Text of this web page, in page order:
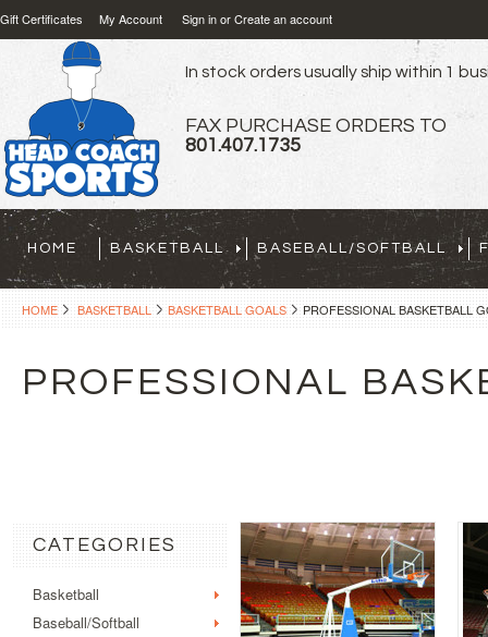
Gift Certificates My Account Sign inorCreate an account
In stock orders usually ship within 1
FAX PURCHASE ORDERS TO
801.407.1735
HOME BASKETBALL BASEBALL/SOFTBALL
HOME BASKETBALL BASKETBALL GOALS PROFESSIONAL BASKETBALL
PROFESSIONAL
CATEGORIES
Basketball
Baseball/Softball